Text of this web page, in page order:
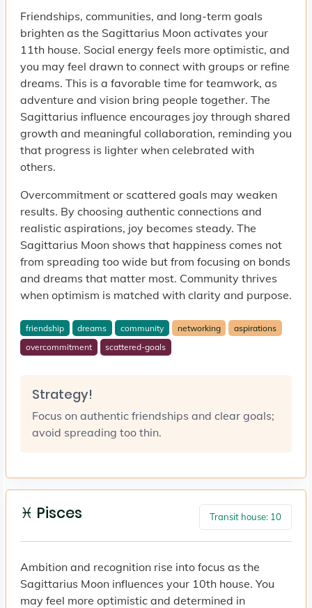
Friendships, communities, and long-term goals
brighten as the Sagittarius Moon activates your
11th house. Social energy feels more optimistic, and
you may feel drawn to connect with groups or refine
dreams. This is a favorable time for teamwork, as
adventure and vision bring people together. The
Sagittarius influence encourages joy through shared
growth and meaningful collaboration, reminding you
that progress is lighter when celebrated with
others.
Overcommitment or scattered goals may weaken
results. By choosing authentic connections and
realistic aspirations, joy becomes steady. The
Sagittarius Moon shows that happiness comes not
from spreading too wide but from focusing on bonds
and dreams that matter most. Community thrives
when optimism is matched with clarity and purpose.
friendship dreams community networking
aspirations
overcommitment
scattered-goals
Strategy!
Focus on authentic friendships and clear goals;
avoid spreading too thin.
♓ Pisces Transit house: 10
Ambition and recognition rise into focus as the
Sagittarius Moon influences your 10th house. You
may feel more optimistic and determined in